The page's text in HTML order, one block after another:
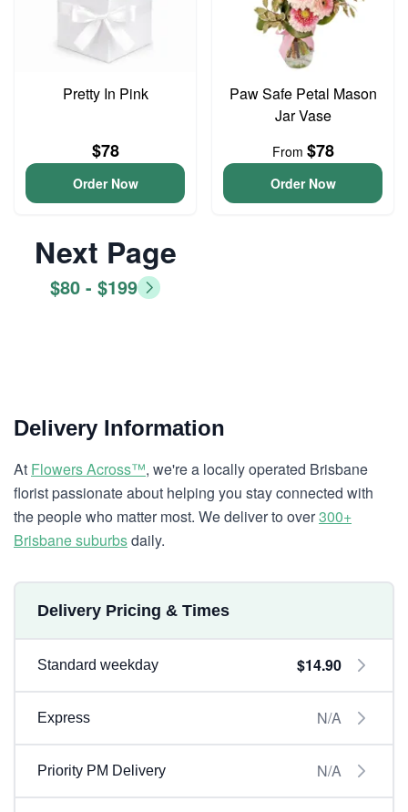
Pretty In Pink
$78
Order Now
Paw Safe Petal Mason
Jar Vase
From $78
Order Now
Next Page
$80 - $199
Delivery Information
At Flowers Across™, we're a locally operated Brisbane
florist passionate about helping you stay connected with
the people who matter most. We deliver to over300+
Brisbane suburbsdaily.
Delivery Pricing & Times
Standard weekday $14.90
Express N/A
Priority PM Delivery N/A